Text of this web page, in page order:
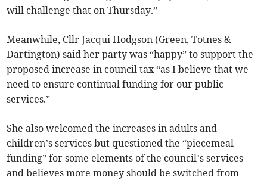
will challenge that on Thursday.”
Meanwhile, Cllr Jacqui Hodgson (Green, Totnes &
Dartington) said her party was “happy” to support the
proposed increase in council tax “as I believe that we
need to ensure continual funding for our public
services.”
She also welcomed the increases in adults and
children’s services but questioned the “piecemeal
funding” for some elements of the council’s services
and believes more money should be switched from